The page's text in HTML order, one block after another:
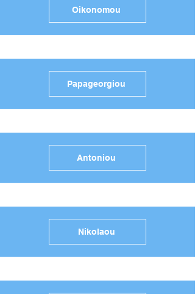
Oikonomou
Papageorgiou
Antoniou
Nikolaou